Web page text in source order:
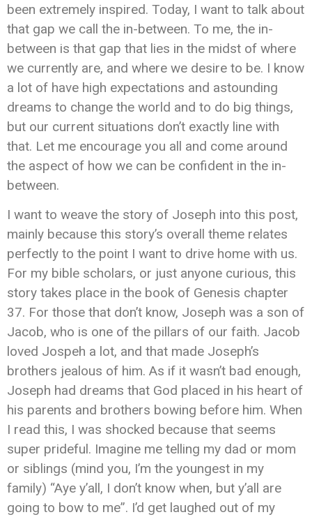
been extremely inspired. Today, I want to talk about
that gap we call the in-between. To me, the in-
between is that gap that lies in the midst of where
we currently are, and where we desire to be. I know
a lot of have high expectations and astounding
dreams to change the world and to do big things,
but our current situations don’t exactly line with
that. Let me encourage you all and come around
the aspect of how we can be confident in the in-
between.
I want to weave the story of Joseph into this post,
mainly because this story’s overall theme relates
perfectly to the point I want to drive home with us.
For my bible scholars, or just anyone curious, this
story takes place in the book of Genesis chapter
37. For those that don’t know, Joseph was a son of
Jacob, who is one of the pillars of our faith. Jacob
loved Jospeh a lot, and that made Joseph’s
brothers jealous of him. As if it wasn’t bad enough,
Joseph had dreams that God placed in his heart of
his parents and brothers bowing before him. When
I read this, I was shocked because that seems
super prideful. Imagine me telling my dad or mom
or siblings (mind you, I’m the youngest in my
family) “Aye y’all, I don’t know when, but y’all are
going to bow to me”. I’d get laughed out of my